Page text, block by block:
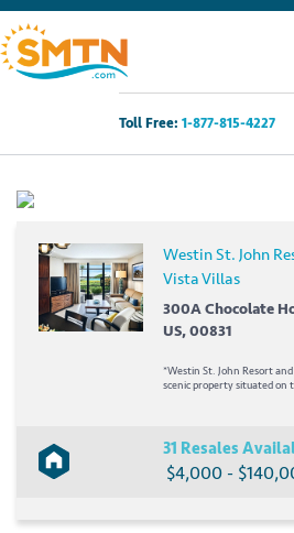
Toll Free: 1-877-815-4227
Own A Timeshare?
Timeshare Rentals
Login
Westin St. John
Vista Villas
300A Chocolate
US, 00831
*Westin St. John Resort
scenic property situated on
31 Resales
$4,000 -